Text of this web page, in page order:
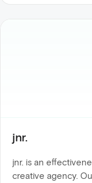
jnr.
jnr. is an
creative agency.